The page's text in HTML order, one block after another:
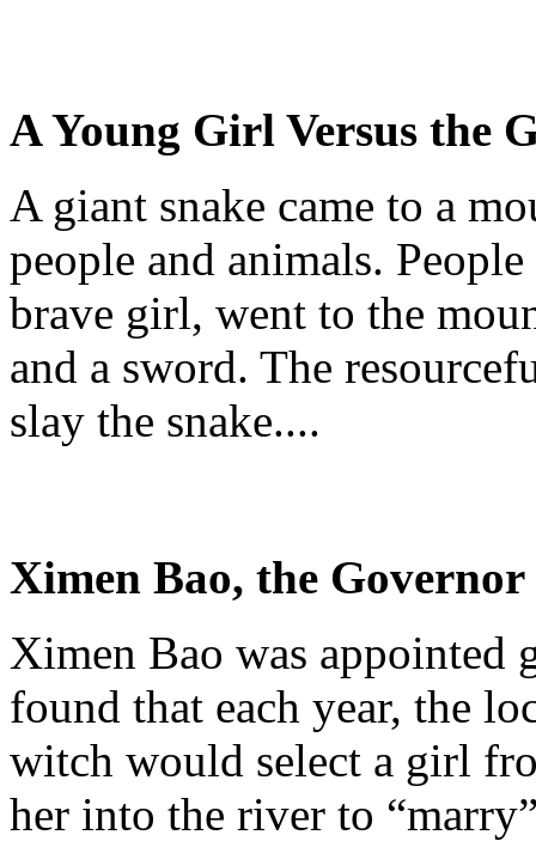
A Young Girl Versus the
A giant snake came to a
people and animals.
brave girl, went to the
and a sword. The
slay the snake....
Ximen Bao, the Governor
Ximen Bao was appointed
found that each year, the
witch would select a girl
her into the river to